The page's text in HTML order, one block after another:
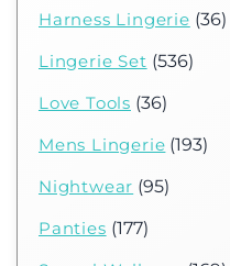
Harness Lingerie (36)
Lingerie Set (536)
Love Tools (36)
Mens Lingerie (193)
Nightwear (95)
Panties (177)